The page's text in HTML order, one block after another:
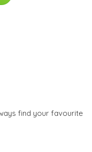
find your favourite